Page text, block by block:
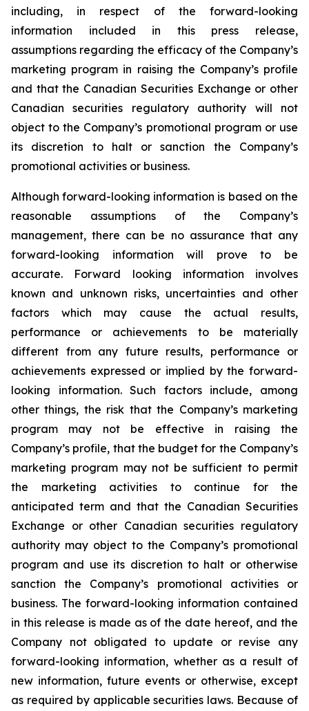
including, in respect of the forward-looking
information included in this press release,
assumptions regarding the efficacy of the Company’s
marketing program in raising the Company’s profile
and that the Canadian Securities Exchange or other
Canadian securities regulatory authority will not
object to the Company’s promotional program or use
its discretion to halt or sanction the Company’s
promotional activities or business.
Although forward-looking information is based on the
reasonable assumptions of the Company’s
management, there can be no assurance that any
forward-looking information will prove to be
accurate. Forward looking information involves
known and unknown risks, uncertainties and other
factors which may cause the actual results,
performance or achievements to be materially
different from any future results, performance or
achievements expressed or implied by the forward-
looking information. Such factors include, among
other things, the risk that the Company’s marketing
program may not be effective in raising the
Company’s profile, that the budget for the Company’s
marketing program may not be sufficient to permit
the marketing activities to continue for the
anticipated term and that the Canadian Securities
Exchange or other Canadian securities regulatory
authority may object to the Company’s promotional
program and use its discretion to halt or otherwise
sanction the Company’s promotional activities or
business. The forward-looking information contained
in this release is made as of the date hereof, and the
Company not obligated to update or revise any
forward-looking information, whether as a result of
new information, future events or otherwise, except
as required by applicable securities laws. Because of